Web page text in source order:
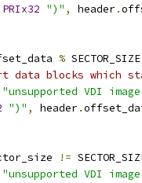
PRIx32 ")" , header.
%
data blocks which
"unsupported VDI
")" , header.
!=
"unsupported VDI